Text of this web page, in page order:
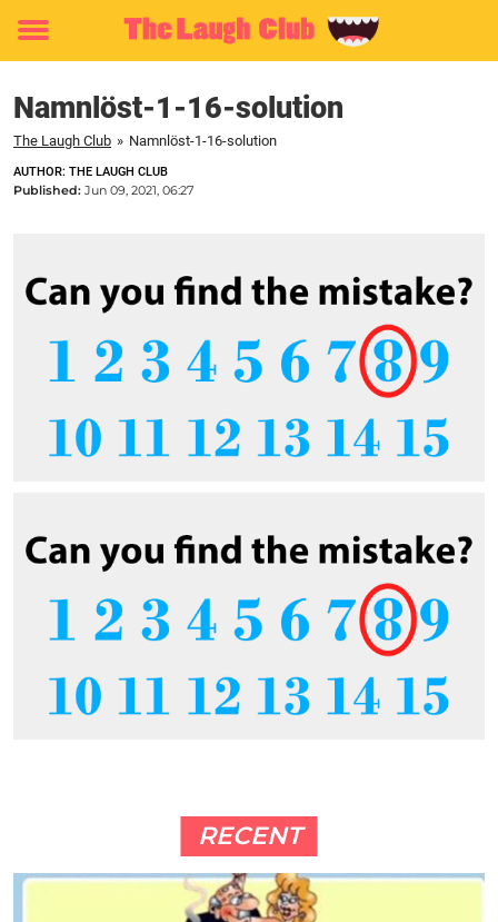
Toggle
Namnlöst-1-16-solution
The Laugh Club » Namnlöst-1-16-solution
AUTHOR: THE LAUGH CLUB
Published: Jun 09, 2021, 06:27
RECENT